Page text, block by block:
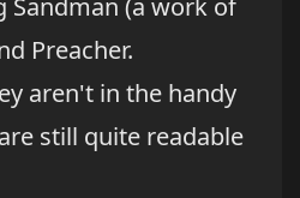
Sandman (a work of
Preacher.
aren't in the handy
still quite readable